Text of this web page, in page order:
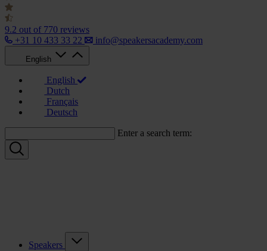
9.2 out of 770 reviews
+31 10 433 33 22
info@speakersacademy.com
English
English
Dutch
Français
Deutsch
Enter a search term:
Speakers